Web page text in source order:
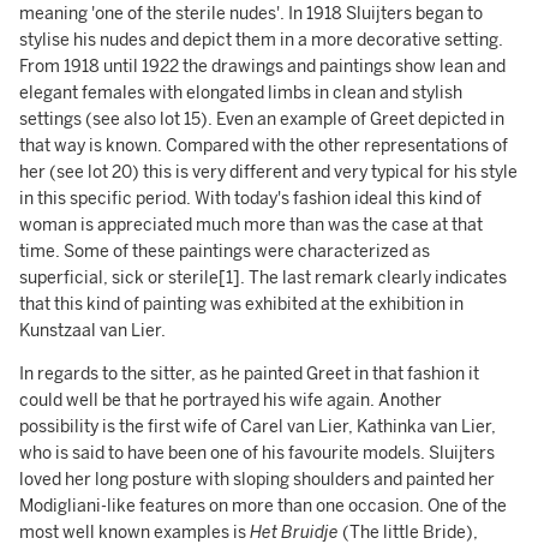
meaning 'one of the sterile nudes'. In 1918 Sluijters began to
stylise his nudes and depict them in a more decorative setting.
From 1918 until 1922 the drawings and paintings show lean and
elegant females with elongated limbs in clean and stylish
settings (see also lot 15). Even an example of Greet depicted in
that way is known. Compared with the other representations of
her (see lot 20) this is very different and very typical for his style
in this specific period. With today's fashion ideal this kind of
woman is appreciated much more than was the case at that
time. Some of these paintings were characterized as
superficial, sick or sterile[1]. The last remark clearly indicates
that this kind of painting was exhibited at the exhibition in
Kunstzaal van Lier.
In regards to the sitter, as he painted Greet in that fashion it
could well be that he portrayed his wife again. Another
possibility is the first wife of Carel van Lier, Kathinka van Lier,
who is said to have been one of his favourite models. Sluijters
loved her long posture with sloping shoulders and painted her
Modigliani-like features on more than one occasion. One of the
most well known examples isHet Bruidje (The little Bride),